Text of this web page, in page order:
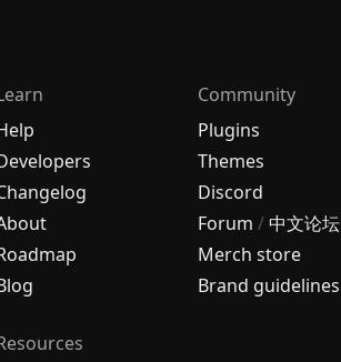
Community
Plugins
Themes
Discord
Forum /中文论坛
Merch store
Brand guidelines